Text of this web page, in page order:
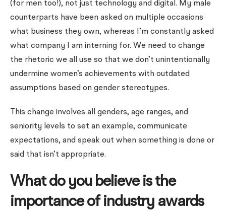
(for men too!), not just technology and digital. My male
counterparts have been asked on multiple occasions
what business they own, whereas I’m constantly asked
what company I am interning for. We need to change
the rhetoric we all use so that we don’t unintentionally
undermine women’s achievements with outdated
assumptions based on gender stereotypes.
This change involves all genders, age ranges, and
seniority levels to set an example, communicate
expectations, and speak out when something is done or
said that isn’t appropriate.
What do you believe is the
importance of industry awards